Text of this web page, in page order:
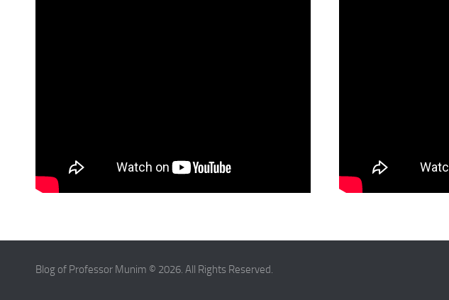
Blog of Professor Munim © 2026. All Rights Reserved.